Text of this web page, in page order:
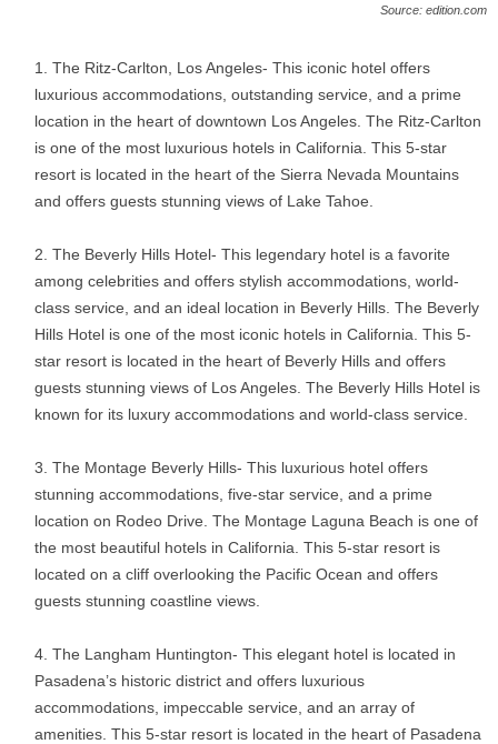
Source: edition.com
The Ritz-Carlton, Los Angeles- This iconic hotel offers
luxurious accommodations, outstanding service, and a prime
location in the heart of downtown Los Angeles. The Ritz-Carlton
is one of the most luxurious hotels in California. This 5-star
resort is located in the heart of the Sierra Nevada Mountains
and offers guests stunning views of Lake Tahoe.
The Beverly Hills Hotel- This legendary hotel is a favorite
among celebrities and offers stylish accommodations, world-
class service, and an ideal location in Beverly Hills. The Beverly
Hills Hotel is one of the most iconic hotels in California. This 5-
star resort is located in the heart of Beverly Hills and offers
guests stunning views of Los Angeles. The Beverly Hills Hotel is
known for its luxury accommodations and world-class service.
The Montage Beverly Hills- This luxurious hotel offers
stunning accommodations, five-star service, and a prime
location on Rodeo Drive. The Montage Laguna Beach is one of
the most beautiful hotels in California. This 5-star resort is
located on a cliff overlooking the Pacific Ocean and offers
guests stunning coastline views.
The Langham Huntington- This elegant hotel is located in
Pasadena’s historic district and offers luxurious
accommodations, impeccable service, and an array of
amenities. This 5-star resort is located in the heart of Pasadena